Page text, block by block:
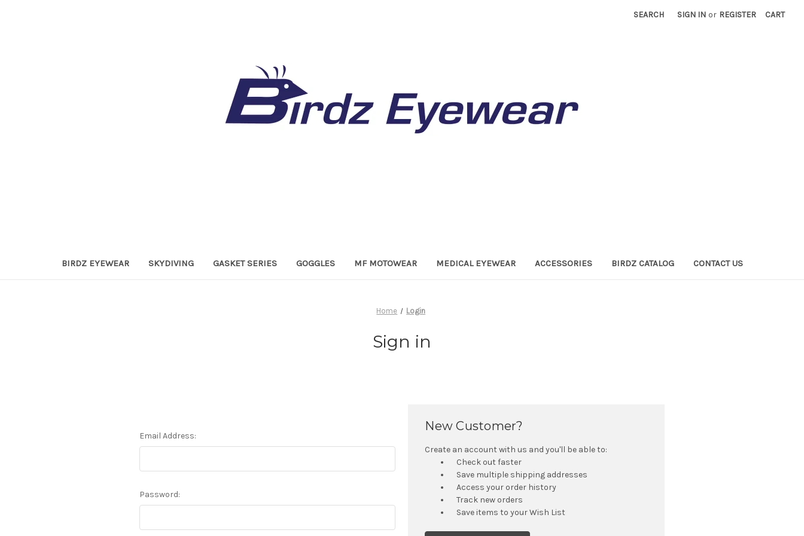
SEARCH SIGN IN or REGISTER CART
BIRDZ EYEWEAR SKYDIVING GASKET SERIES GOGGLES MF MOTOWEAR MEDICAL EYEWEAR ACCESSORIES BIRDZ CATALOG CONTACT US
Home Login
Sign in
Email Address:
Password:
New Customer?
Create an account with us and you'll be able to:
Check out faster
Save multiple shipping addresses
Access your order history
Track new orders
Save items to your Wish List